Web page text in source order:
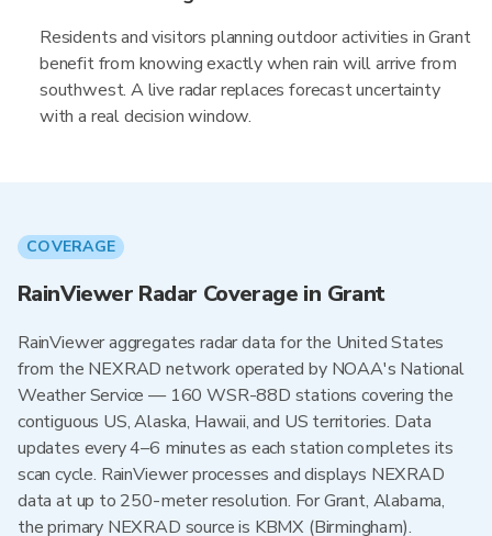
Residents and visitors planning outdoor activities in Grant
benefit from knowing exactly when rain will arrive from
southwest. A live radar replaces forecast uncertainty
with a real decision window.
COVERAGE
RainViewer Radar Coverage in Grant
RainViewer aggregates radar data for the United States
from the NEXRAD network operated by NOAA's National
Weather Service — 160 WSR-88D stations covering the
contiguous US, Alaska, Hawaii, and US territories. Data
updates every 4–6 minutes as each station completes its
scan cycle. RainViewer processes and displays NEXRAD
data at up to 250-meter resolution. For Grant, Alabama,
the primary NEXRAD source is KBMX (Birmingham).